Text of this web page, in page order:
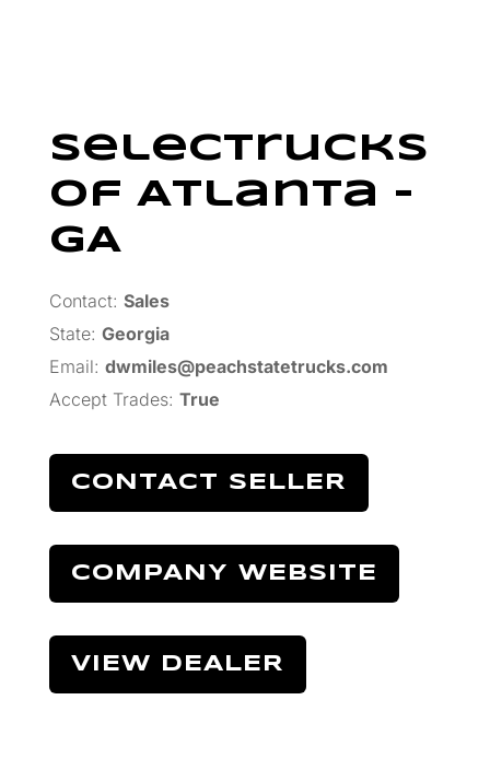
SelecTrucks
Of Atlanta –
GA
Contact: Sales
State: Georgia
Email: dwmiles@peachstatetrucks.com
Accept Trades: True
CONTACT SELLER
COMPANY WEBSITE
VIEW DEALER